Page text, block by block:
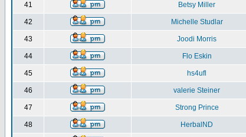
41 Betsy Miller
42 Michelle Studlar
43 Joodi Morris
44 Flo Eskin
45 hs4ufl
46 valerie Steiner
47 Strong Prince
48 HerbalND